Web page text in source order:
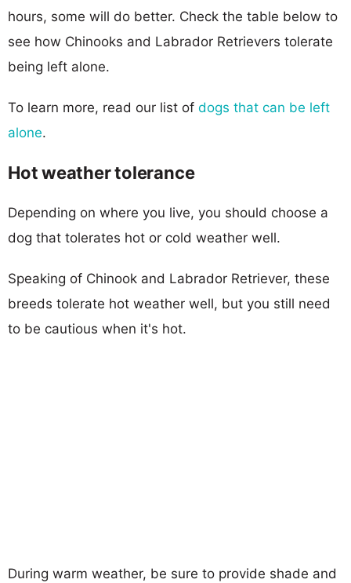
hours, some will do better. Check the table below to
see how Chinooks and Labrador Retrievers tolerate
being left alone.
To learn more, read our list of dogs that can be left
alone.
Hot weather tolerance
Depending on where you live, you should choose a
dog that tolerates hot or cold weather well.
Speaking of Chinook and Labrador Retriever, these
breeds tolerate hot weather well, but you still need
to be cautious when it's hot.
During warm weather, be sure to provide shade and